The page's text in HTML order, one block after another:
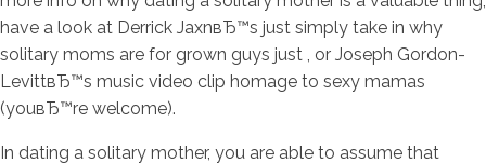
have a look at Derrick JaxnвЂ™s just simply take in why
solitary moms are for grown guys just , or Joseph Gordon-
LevittвЂ™s music video clip homage to sexy mamas
(youвЂ™re welcome).
In dating a solitary mother, you are able to assume that